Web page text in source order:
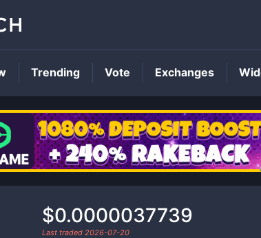
IFO Price
$0.0000037739
Last traded 2026-07-20
Trending Vote Exchanges